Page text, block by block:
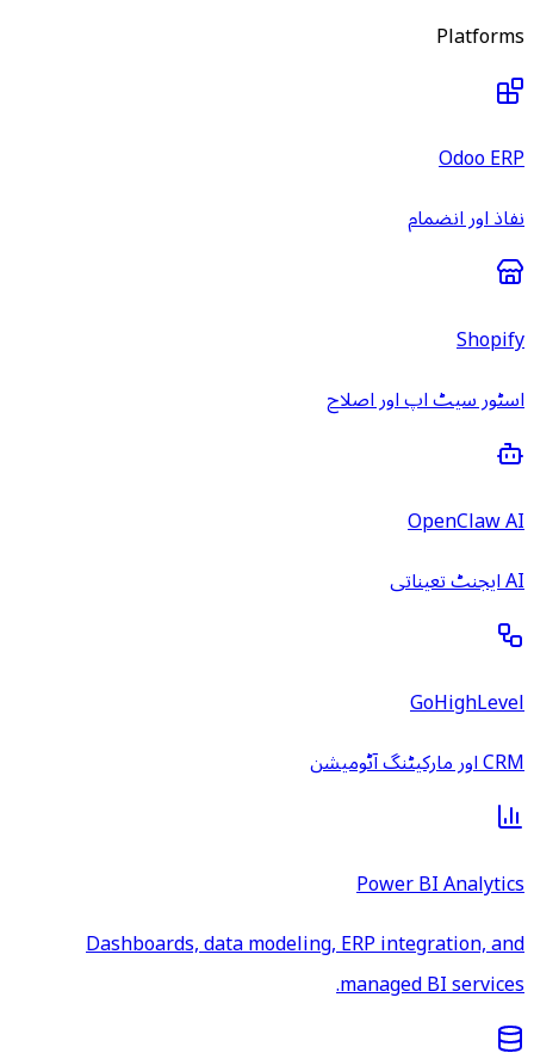
Platforms
Odoo ERP
نفاذ اور انضمام
Shopify
اسٹور سیٹ اپ اور اصلاح
OpenClaw AI
AI ایجنٹ تعیناتی
GoHighLevel
CRM اور مارکیٹنگ آٹومیشن
Power BI Analytics
Dashboards, data modeling, ERP integration, and
managed BI services.